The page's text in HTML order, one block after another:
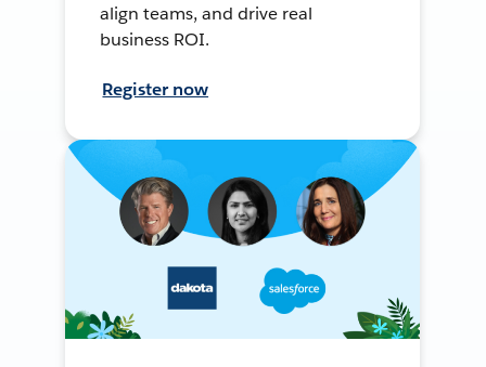
align teams, and drive real
business ROI.
Register now